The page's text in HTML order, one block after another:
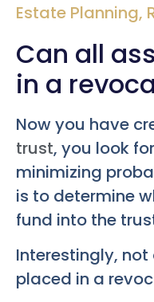
Estate Planning,
Can all
in a
Now you have
trust, you look
minimizing
is to determine
fund into the
Interestingly,
placed in a